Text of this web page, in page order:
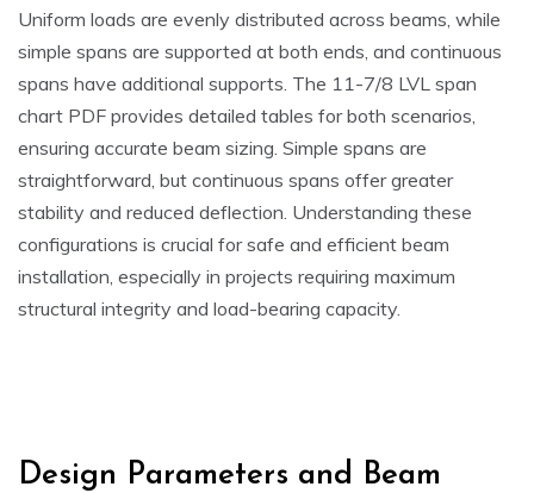
Uniform loads are evenly distributed across beams, while
simple spans are supported at both ends, and continuous
spans have additional supports. The 11-7/8 LVL span
chart PDF provides detailed tables for both scenarios,
ensuring accurate beam sizing. Simple spans are
straightforward, but continuous spans offer greater
stability and reduced deflection. Understanding these
configurations is crucial for safe and efficient beam
installation, especially in projects requiring maximum
structural integrity and load-bearing capacity.
Design Parameters and Beam